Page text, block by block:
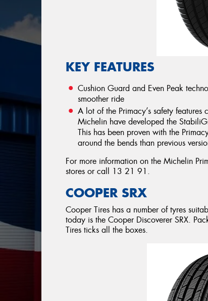
KEY FEATURES
Cushion Guard and Even Peak
smoother ride
A lot of the Primacy’s safety
Michelin have developed the
This has been proven with the
around the bends than previous
For more information on the Michelin
stores or call 13 21 91.
COOPER SRX
Cooper Tires has a number of tyres
today is the Cooper Discoverer SRX.
Tires ticks all the boxes.